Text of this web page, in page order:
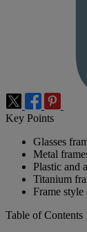
Key Points
Glasses
Metal
Plastic and
Titanium
Frame style
Table of Contents